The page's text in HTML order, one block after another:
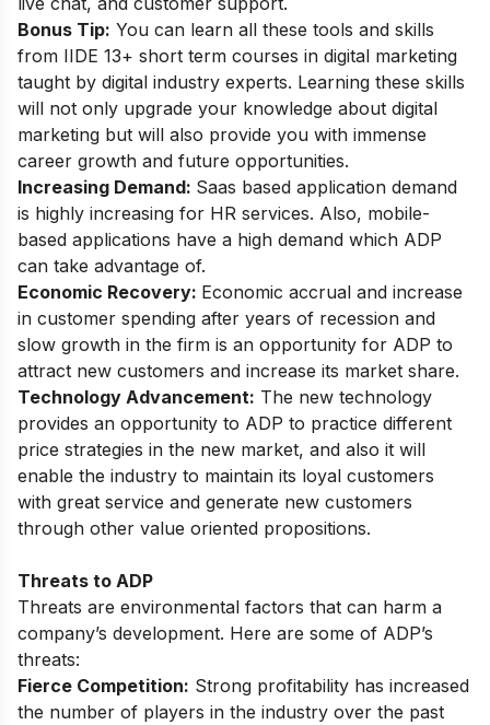
Bonus Tip: You can learn all these tools and skills
from IIDE 13+ short term courses in digital marketing
taught by digital industry experts. Learning these skills
will not only upgrade your knowledge about digital
marketing but will also provide you with immense
career growth and future opportunities.
Increasing Demand: Saas based application demand
is highly increasing for HR services. Also, mobile-
based applications have a high demand which ADP
can take advantage of.
Economic Recovery: Economic accrual and increase
in customer spending after years of recession and
slow growth in the firm is an opportunity for ADP to
attract new customers and increase its market share.
Technology Advancement: The new technology
provides an opportunity to ADP to practice different
price strategies in the new market, and also it will
enable the industry to maintain its loyal customers
with great service and generate new customers
through other value oriented propositions.
Threats to ADP
Threats are environmental factors that can harm a
company’s development. Here are some of ADP’s
threats:
Fierce Competition: Strong profitability has increased
the number of players in the industry over the past